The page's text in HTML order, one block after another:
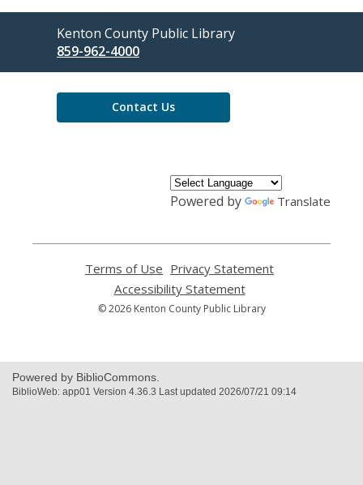
Contact
the
Library
Kenton County Public Library
859-962-4000
Contact Us
Powered by Translate
Terms of Use
opens
a
new
Privacy Statement
Accessibility Statement,
opens
© 2026 Kenton County Public Library
Powered by BiblioCommons.
BiblioWeb: app01 Version 4.36.3 Last updated 2026/07/21 09:14